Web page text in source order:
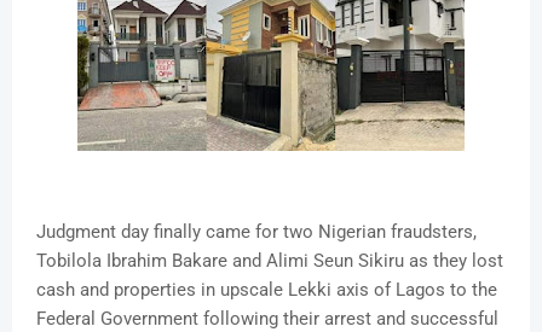
Judgment day finally came for two Nigerian fraudsters,
Tobilola Ibrahim Bakare and Alimi Seun Sikiru as they lost
cash and properties in upscale Lekki axis of Lagos to the
Federal Government following their arrest and successful